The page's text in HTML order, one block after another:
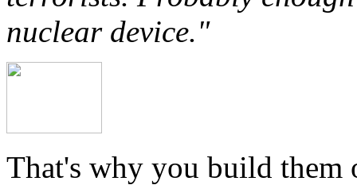
nuclear device."
That's why you build